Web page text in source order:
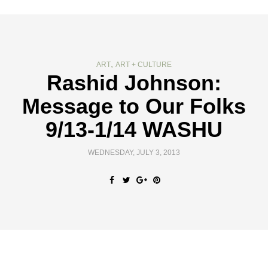
ART, ART + CULTURE
Rashid Johnson:
Message to Our Folks
9/13-1/14 WASHU
WEDNESDAY, JULY 3, 2013